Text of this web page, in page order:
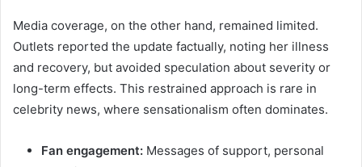
Media coverage, on the other hand, remained limited.
Outlets reported the update factually, noting her illness
and recovery, but avoided speculation about severity or
long-term effects. This restrained approach is rare in
celebrity news, where sensationalism often dominates.
Fan engagement: Messages of support, personal